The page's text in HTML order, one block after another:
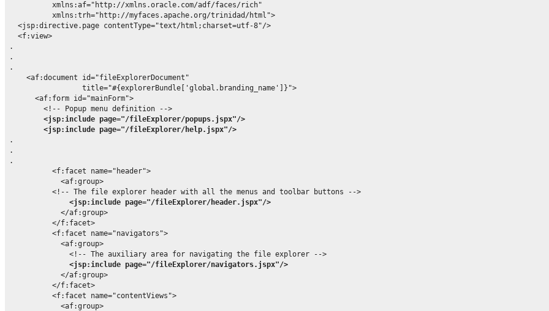
          xmlns:af="http://xmlns.oracle.com/adf/faces/rich"
          xmlns:trh="http://myfaces.apache.org/trinidad/html">
  <jsp:directive.page contentType="text/html;charset=utf-8"/>
  <f:view>
.
.
.
    <af:document id="fileExplorerDocument"
                 title="#{explorerBundle['global.branding_name']}">
      <af:form id="mainForm">
        <!-- Popup menu definition -->
<jsp:include page="/fileExplorer/popups.jspx"/>
<jsp:include page="/fileExplorer/help.jspx"/>
.
.
.
          <f:facet name="header">
            <af:group>
          <!-- The file explorer header with all the menus and toolbar buttons -->
<jsp:include page="/fileExplorer/header.jspx"/>
            </af:group>
          </f:facet>
          <f:facet name="navigators">
            <af:group>
              <!-- The auxiliary area for navigating the file explorer -->
<jsp:include page="/fileExplorer/navigators.jspx"/>
            </af:group>
          </f:facet>
          <f:facet name="contentViews">
            <af:group>